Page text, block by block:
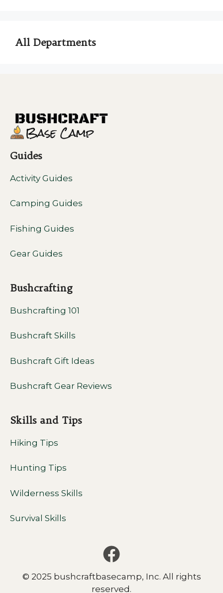
All Departments
Guides
Activity Guides
Camping Guides
Fishing Guides
Gear Guides
Bushcrafting
Bushcrafting 101
Bushcraft Skills
Bushcraft Gift Ideas
Bushcraft Gear Reviews
Skills and Tips
Hiking Tips
Hunting Tips
Wilderness Skills
Survival Skills
© 2025 bushcraftbasecamp, Inc. All rights
reserved.